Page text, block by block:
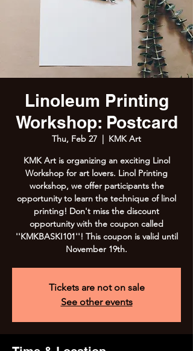
Linoleum Printing
Workshop: Postcard
Thu, Feb 27
  |
KMK Art
KMK Art is organizing an exciting Linol
Workshop for art lovers. Linol Printing
workshop, we offer participants the
opportunity to learn the technique of linol
printing! Don't miss the discount
opportunity with the coupon called
''KMKBASKI101''! This coupon is valid until
November 19th.
Tickets are not on sale
See other events